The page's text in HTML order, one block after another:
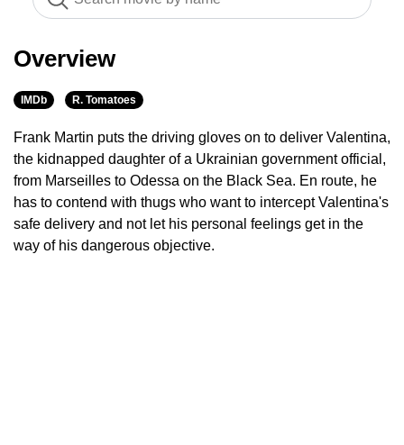
Overview
IMDb R. Tomatoes
Frank Martin puts the driving gloves on to deliver Valentina,
the kidnapped daughter of a Ukrainian government official,
from Marseilles to Odessa on the Black Sea. En route, he
has to contend with thugs who want to intercept Valentina's
safe delivery and not let his personal feelings get in the
way of his dangerous objective.